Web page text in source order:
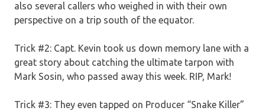
also several callers who weighed in with their own
perspective on a trip south of the equator.
Trick #2: Capt. Kevin took us down memory lane with a
great story about catching the ultimate tarpon with
Mark Sosin, who passed away this week. RIP, Mark!
Trick #3: They even tapped on Producer “Snake Killer”